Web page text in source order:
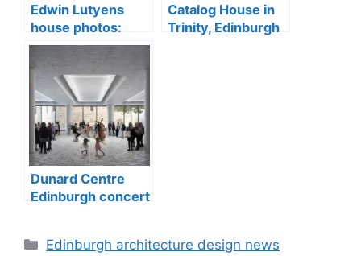
Edwin Lutyens
house photos:
Greywalls Hotel
sale, Gullane
Catalog House in
Trinity, Edinburgh
Dunard Centre
Edinburgh concert
Categories
Edinburgh architecture design news